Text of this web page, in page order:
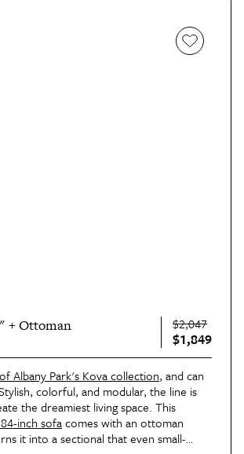
+ Ottoman $2,047
$1,849
Albany Park's Kova collection, and can
colorful, and modular, the line is
the dreamiest living space. This
inch sofacomes with an ottoman
it into a sectional that even small-